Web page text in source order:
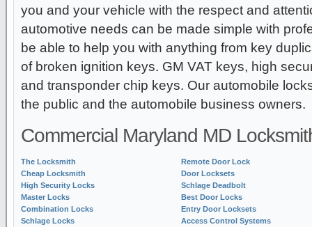
you and your vehicle with the respect and
automotive needs can be made simple with
be able to help you with anything from key
of broken ignition keys. GM VAT keys, high
and transponder chip keys. Our automobile
the public and the automobile business owners.
Commercial Maryland MD
The Locksmith
Cheap Locksmith
High Security Locks
Master Locks
Combination Locks
Schlage Locks
Remote Door Lock
Door Locksets
Schlage Deadbolt
Best Door Locks
Entry Door Locksets
Access Control Systems